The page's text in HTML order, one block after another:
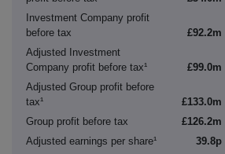
Investment Company profit
before tax
£92.2m
Adjusted Investment
Company profit before tax¹
£99.0m
Adjusted Group profit before
tax¹
£133.0m
Group profit before tax
£126.2m
Adjusted earnings per share¹
39.8p